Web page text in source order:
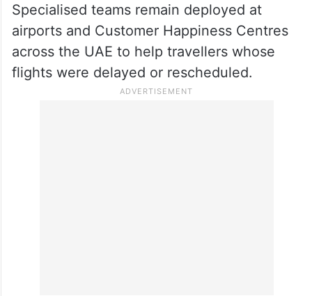
Specialised teams remain deployed at
airports and Customer Happiness Centres
across the UAE to help travellers whose
flights were delayed or rescheduled.